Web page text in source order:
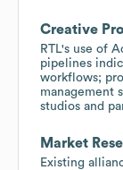
Creative
RTL's use of
pipelines
workflows;
management
studios and
Market
Existing